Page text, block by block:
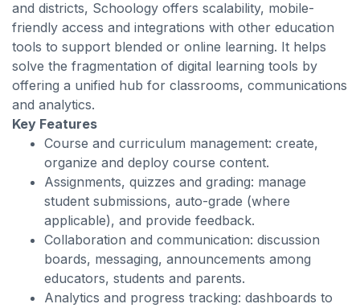
and districts, Schoology offers scalability, mobile-
friendly access and integrations with other education
tools to support blended or online learning. It helps
solve the fragmentation of digital learning tools by
offering a unified hub for classrooms, communications
and analytics.
Key Features
Course and curriculum management: create,
organize and deploy course content.
Assignments, quizzes and grading: manage
student submissions, auto-grade (where
applicable), and provide feedback.
Collaboration and communication: discussion
boards, messaging, announcements among
educators, students and parents.
Analytics and progress tracking: dashboards to